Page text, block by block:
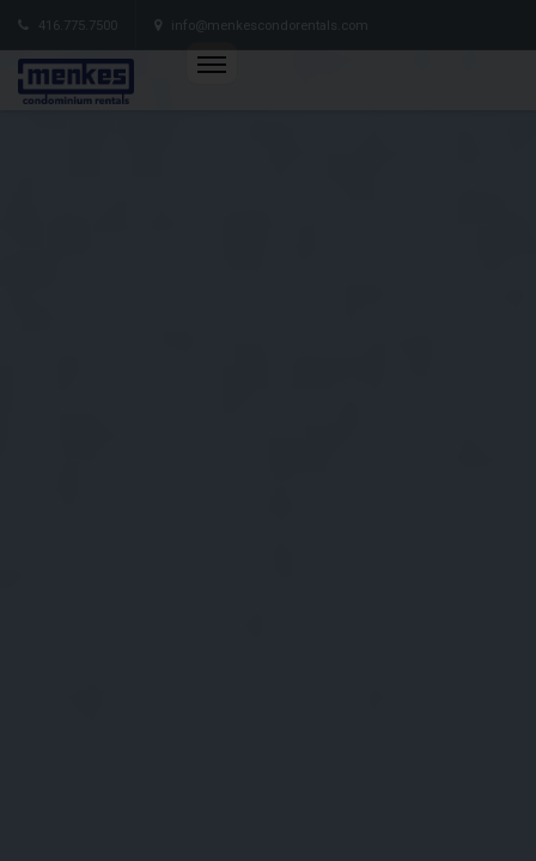
416.775.7500 info@menkescondorentals.com